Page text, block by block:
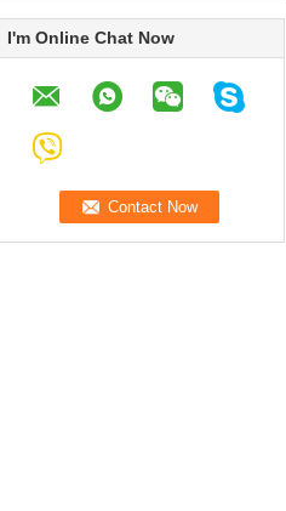
I'm Online Chat Now